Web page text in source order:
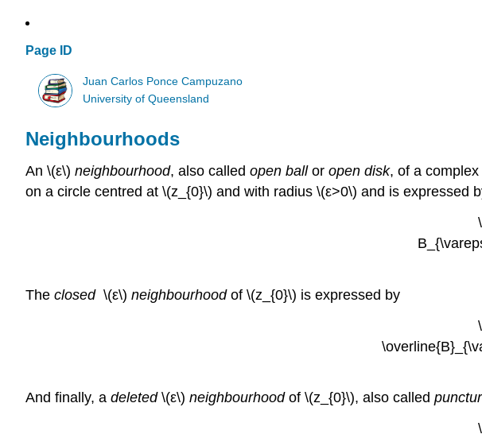
Page ID
Juan Carlos Ponce Campuzano
University of Queensland
Neighbourhoods
An \(ε\) neighbourhood, also called open ballor open disk, of a
on a circle centred at \(z_{0}\) and with radius \(ε>0\) and is expressed
The closed\(ε\) neighbourhoodof \(z_{0}\) is expressed by
And finally, a deleted\(ε\) neighbourhoodof \(z_{0}\), also called